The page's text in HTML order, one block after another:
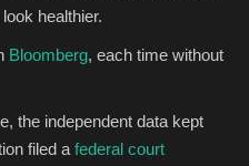
healthier.
Bloomberg, each time without
the independent data kept
filed a federal court